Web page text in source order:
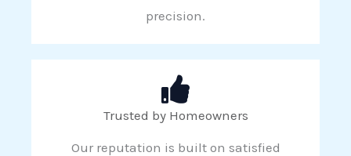
precision.
Trusted by Homeowners
Our reputation is built on satisfied